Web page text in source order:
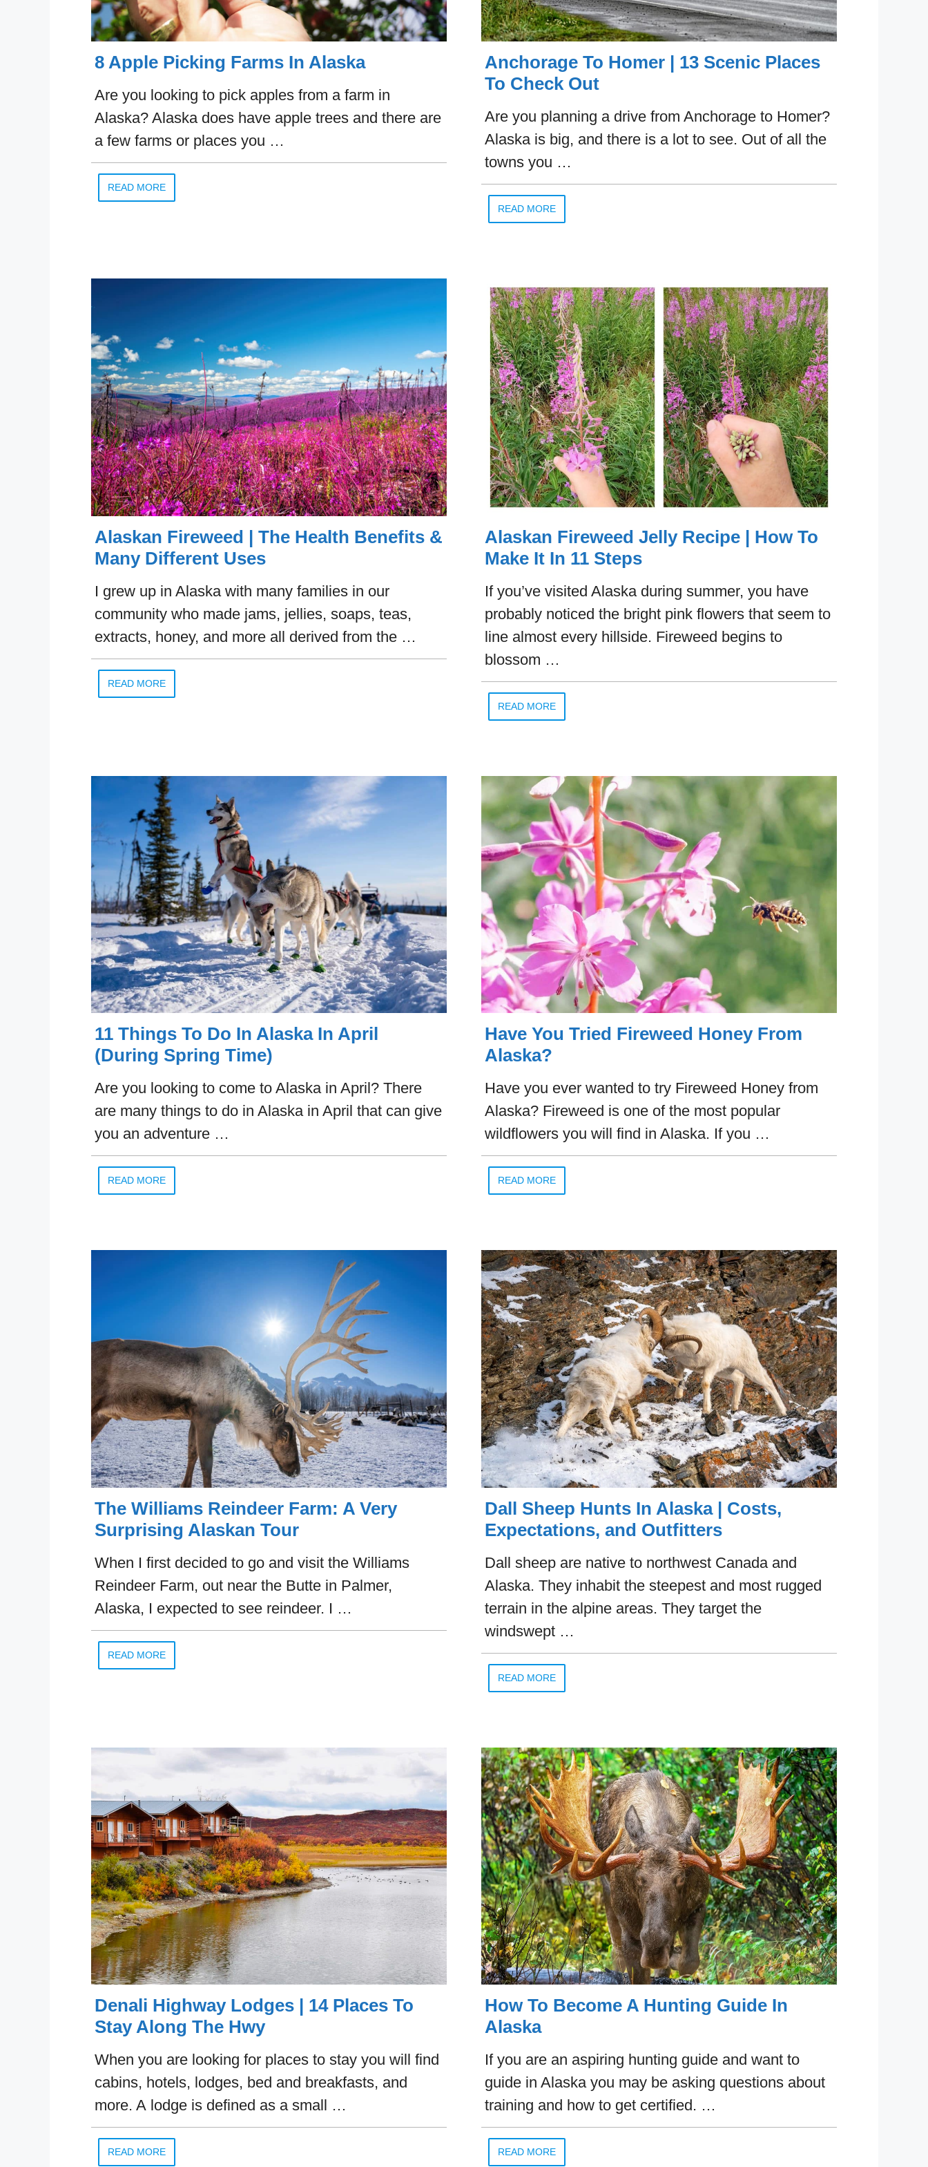
8 Apple Picking Farms In Alaska
Are you looking to pick apples from a farm in
Alaska? Alaska does have apple trees and there are
a few farms or places you …
READ MORE
Anchorage To Homer | 13 Scenic Places
To Check Out
Are you planning a drive from Anchorage to Homer?
Alaska is big, and there is a lot to see. Out of all the
towns you …
READ MORE
Alaskan Fireweed | The Health Benefits &
Many Different Uses
I grew up in Alaska with many families in our
community who made jams, jellies, soaps, teas,
extracts, honey, and more all derived from the …
READ MORE
Alaskan Fireweed Jelly Recipe | How To
Make It In 11 Steps
If you’ve visited Alaska during summer, you have
probably noticed the bright pink flowers that seem to
line almost every hillside. Fireweed begins to
blossom …
READ MORE
11 Things To Do In Alaska In April
(During Spring Time)
Are you looking to come to Alaska in April? There
are many things to do in Alaska in April that can give
you an adventure …
READ MORE
Have You Tried Fireweed Honey From
Alaska?
Have you ever wanted to try Fireweed Honey from
Alaska? Fireweed is one of the most popular
wildflowers you will find in Alaska. If you …
READ MORE
The Williams Reindeer Farm: A Very
Surprising Alaskan Tour
When I first decided to go and visit the Williams
Reindeer Farm, out near the Butte in Palmer,
Alaska, I expected to see reindeer. I …
READ MORE
Dall Sheep Hunts In Alaska | Costs,
Expectations, and Outfitters
Dall sheep are native to northwest Canada and
Alaska. They inhabit the steepest and most rugged
terrain in the alpine areas. They target the
windswept …
READ MORE
Denali Highway Lodges | 14 Places To
Stay Along The Hwy
When you are looking for places to stay you will find
cabins, hotels, lodges, bed and breakfasts, and
more. A lodge is defined as a small …
READ MORE
How To Become A Hunting Guide In
Alaska
If you are an aspiring hunting guide and want to
guide in Alaska you may be asking questions about
training and how to get certified. …
READ MORE